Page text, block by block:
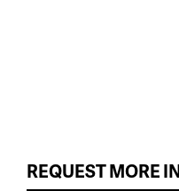
REQUEST MORE